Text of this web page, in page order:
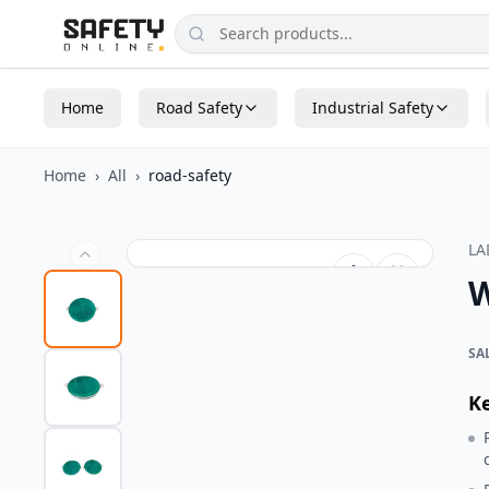
Home Road Safety Industrial Safety
Home › All › road-safety